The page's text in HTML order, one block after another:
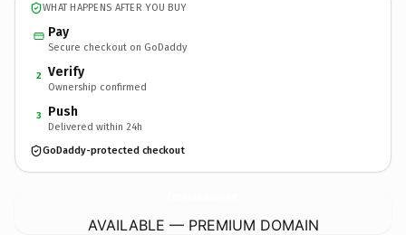
WHAT HAPPENS AFTER YOU BUY
Pay
Secure checkout on GoDaddy
2 Verify
Ownership confirmed
3 Push
Delivered within 24h
GoDaddy-protected checkout
AVAILABLE — PREMIUM DOMAIN